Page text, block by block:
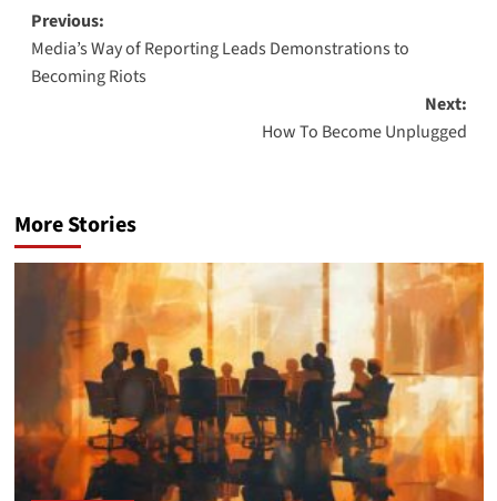
Post
navigation
Previous:
Media’s Way of Reporting Leads Demonstrations to
Becoming Riots
Next:
How To Become Unplugged
More Stories